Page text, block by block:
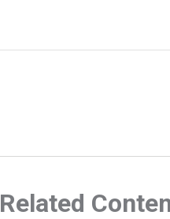
Related